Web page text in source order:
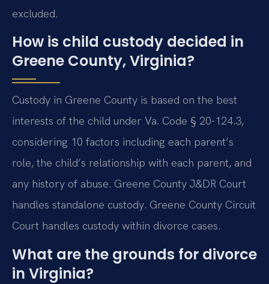
excluded.
How is child custody decided in
Greene County, Virginia?
Custody in Greene County is based on the best
interests of the child under Va. Code § 20-124.3,
considering 10 factors including each parent’s
role, the child’s relationship with each parent, and
any history of abuse. Greene County J&DR Court
handles standalone custody. Greene County Circuit
Court handles custody within divorce cases.
What are the grounds for divorce
in Virginia?